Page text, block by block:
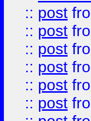
:: post
:: post
:: post
:: post
:: post
:: post